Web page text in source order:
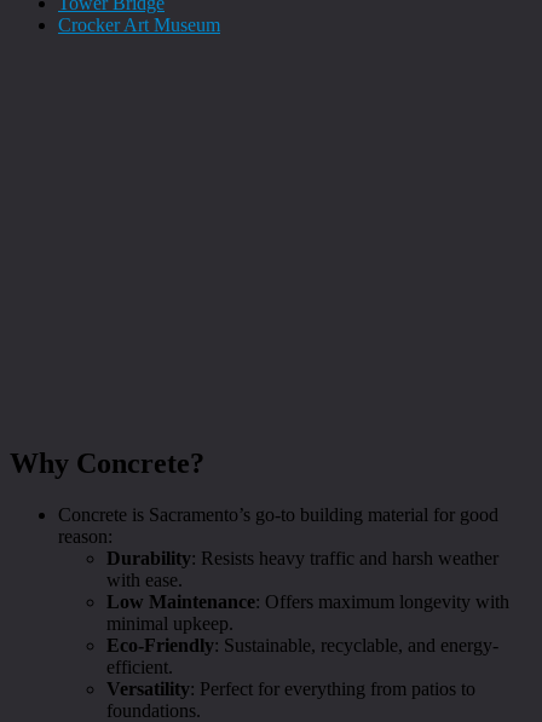
Crocker Art Museum
Why Concrete?
Concrete is Sacramento’s go-to building material for good
reason:
Durability: Resists heavy traffic and harsh weather
with ease.
Low Maintenance: Offers maximum longevity with
minimal upkeep.
Eco-Friendly: Sustainable, recyclable, and energy-
efficient.
Versatility: Perfect for everything from patios to
foundations.